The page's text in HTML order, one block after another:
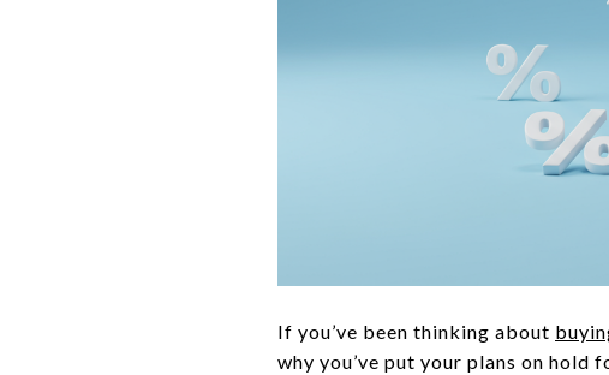
If you’ve been thinking about
why you’ve put your plans on hold